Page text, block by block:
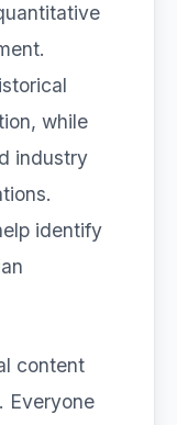
while
industry
identify
content
Everyone